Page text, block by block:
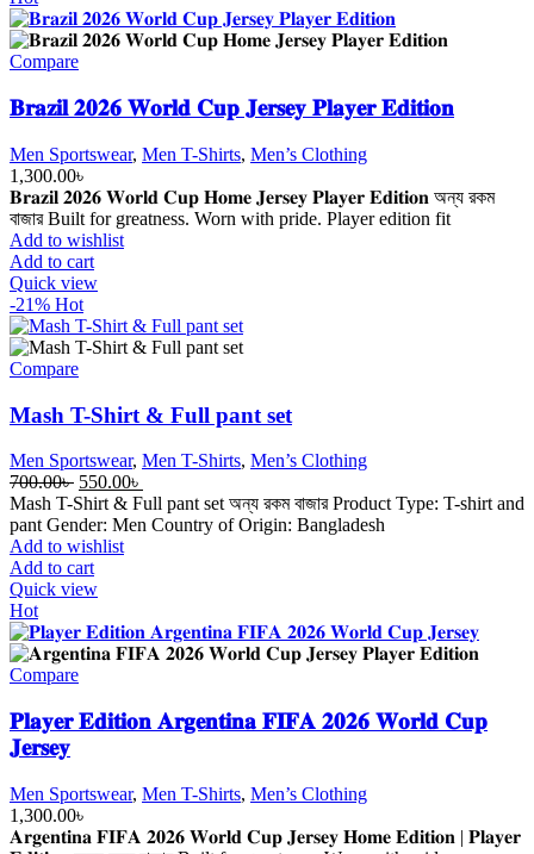
Compare
𝐁𝐫𝐚𝐳𝐢𝐥 𝟐𝟎𝟐𝟔 𝐖𝐨𝐫𝐥𝐝 𝐂𝐮𝐩 𝐉𝐞𝐫𝐬𝐞𝐲 𝐏𝐥𝐚𝐲𝐞𝐫 𝐄𝐝𝐢𝐭𝐢𝐨𝐧
Men Sportswear, Men T-Shirts, Men’s Clothing
1,300.00৳
𝐁𝐫𝐚𝐳𝐢𝐥 𝟐𝟎𝟐𝟔 𝐖𝐨𝐫𝐥𝐝 𝐂𝐮𝐩 𝐇𝐨𝐦𝐞 𝐉𝐞𝐫𝐬𝐞𝐲 𝐏𝐥𝐚𝐲𝐞𝐫 𝐄𝐝𝐢𝐭𝐢𝐨𝐧 অন্য রকম
বাজার Built for greatness. Worn with pride. Player edition fit
Add to wishlist
Add to cart
Quick view
-21% Hot
Compare
Mash T-Shirt & Full pant set
Men Sportswear, Men T-Shirts, Men’s Clothing
700.00৳ Original
price
was:
700.00৳ .
550.00৳
price
is:
Mash T-Shirt & Full pant set অন্য রকম বাজার Product Type: T-shirt and
pant Gender: Men Country of Origin: Bangladesh
Add to wishlist
Add to cart
Quick view
Hot
Compare
𝐏𝐥𝐚𝐲𝐞𝐫 𝐄𝐝𝐢𝐭𝐢𝐨𝐧 𝐀𝐫𝐠𝐞𝐧𝐭𝐢𝐧𝐚 𝐅𝐈𝐅𝐀 𝟐𝟎𝟐𝟔 𝐖𝐨𝐫𝐥𝐝 𝐂𝐮𝐩
𝐉𝐞𝐫𝐬𝐞𝐲
Men Sportswear, Men T-Shirts, Men’s Clothing
1,300.00৳
𝐀𝐫𝐠𝐞𝐧𝐭𝐢𝐧𝐚 𝐅𝐈𝐅𝐀 𝟐𝟎𝟐𝟔 𝐖𝐨𝐫𝐥𝐝 𝐂𝐮𝐩 𝐉𝐞𝐫𝐬𝐞𝐲 𝐇𝐨𝐦𝐞 𝐄𝐝𝐢𝐭𝐢𝐨𝐧 | 𝐏𝐥𝐚𝐲𝐞𝐫